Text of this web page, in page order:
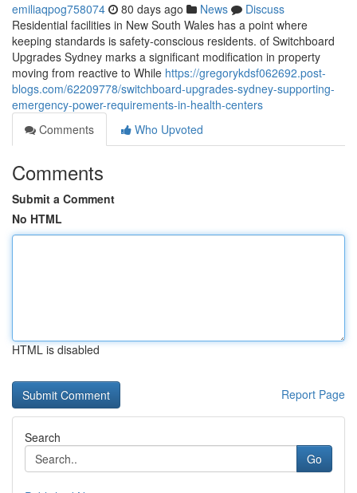
emiliaqpog758074 80 days ago News
Discuss
Residential facilities in New South Wales has a point where
keeping standards is safety-conscious residents. of Switchboard
Upgrades Sydney marks a significant modification in property
moving from reactive to While https://gregorykdsf062692.post-
blogs.com/62209778/switchboard-upgrades-sydney-supporting-
emergency-power-requirements-in-health-centers
Comments
Who Upvoted
Comments
Submit a Comment
No HTML
HTML is disabled
Report Page
Search
Go